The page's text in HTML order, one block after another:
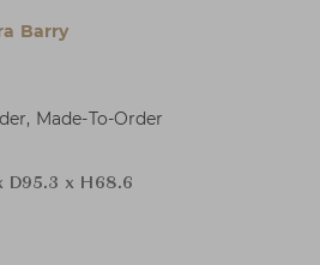
Barry
Made-To-Order
D95.3 x H68.6